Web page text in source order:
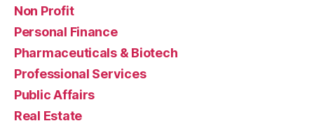
Non Profit
Personal Finance
Pharmaceuticals & Biotech
Professional Services
Public Affairs
Real Estate